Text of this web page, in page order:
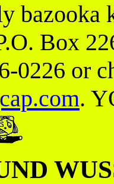
Box
0226 or
.